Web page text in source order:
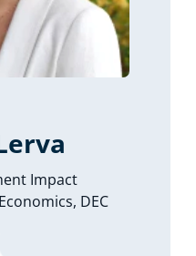
Impact
DEC